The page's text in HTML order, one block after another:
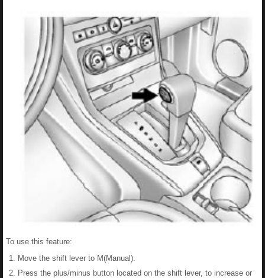
To use this feature:
Move the shift lever to M(Manual).
Press the plus/minus button located on the shift lever, to increase or